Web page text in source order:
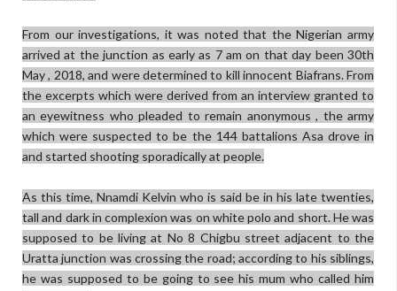
From our investigations, it was noted that the Nigerian army
arrived at the junction as early as 7 am on that day been 30th
May , 2018, and were determined to kill innocent Biafrans. From
the excerpts which were derived from an interview granted to
an eyewitness who pleaded to remain anonymous , the army
which were suspected to be the 144 battalions Asa drove in
and started shooting sporadically at people.
As this time, Nnamdi Kelvin who is said be in his late twenties,
tall and dark in complexion was on white polo and short. He was
supposed to be living at No 8 Chigbu street adjacent to the
Uratta junction was crossing the road; according to his siblings,
he was supposed to be going to see his mum who called him